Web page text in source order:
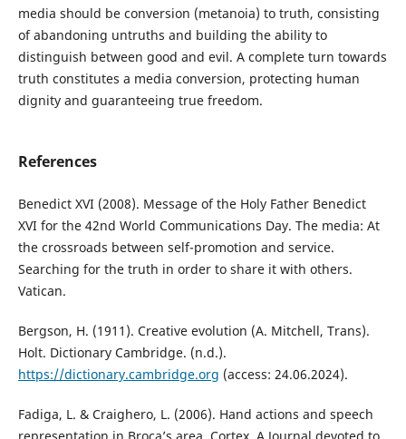
media should be conversion (metanoia) to truth, consisting
of abandoning untruths and building the ability to
distinguish between good and evil. A complete turn towards
truth constitutes a media conversion, protecting human
dignity and guaranteeing true freedom.
References
Benedict XVI (2008). Message of the Holy Father Benedict
XVI for the 42nd World Communications Day. The media: At
the crossroads between self-promotion and service.
Searching for the truth in order to share it with others.
Vatican.
Bergson, H. (1911). Creative evolution (A. Mitchell, Trans).
Holt. Dictionary Cambridge. (n.d.).
https://dictionary.cambridge.org (access: 24.06.2024).
Fadiga, L. & Craighero, L. (2006). Hand actions and speech
representation in Broca’s area. Cortex. A Journal devoted to